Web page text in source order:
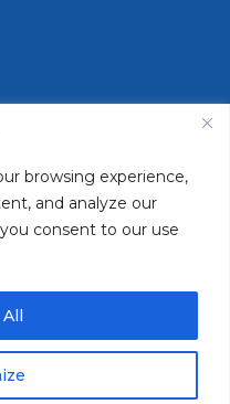
browsing experience,
and analyze our
consent to our use
D, Olympia, WA